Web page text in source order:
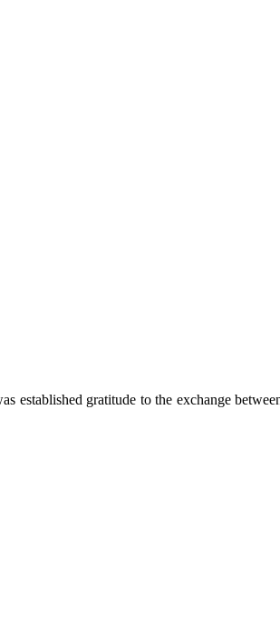
gratitude to the exchange